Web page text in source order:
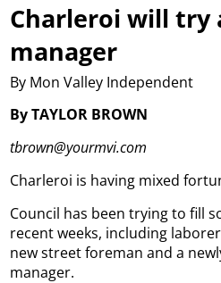
Charleroi will try
manager
By Mon Valley Independent
By TAYLOR BROWN
tbrown@yourmvi.com
Charleroi is having mixed
Council has been trying to fill
recent weeks, including
new street foreman and a
manager.